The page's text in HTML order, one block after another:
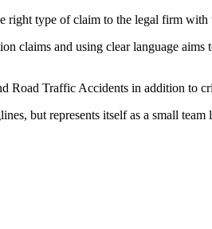
right type of claim to the legal firm with
claims and using clear language
Road Traffic Accidents in addition to
but represents itself as a small